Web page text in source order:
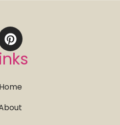
Home